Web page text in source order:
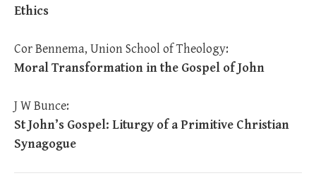
Ethics
Cor Bennema, Union School of Theology:
Moral Transformation in the Gospel of John
J W Bunce:
St John’s Gospel: Liturgy of a Primitive Christian
Synagogue